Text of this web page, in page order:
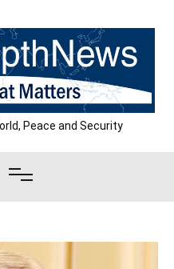
Peace and Security